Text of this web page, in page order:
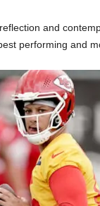
and
performing and